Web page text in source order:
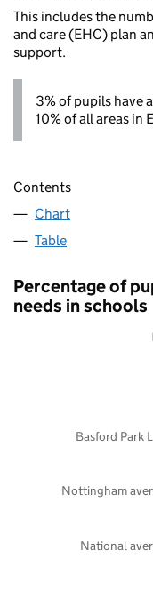
This includes the
and care (EHC) plan
support.
3% of pupils have
10% of all areas in
Contents
Chart
Table
Percentage of
needs in schools
National
Nottingham
Basford Park